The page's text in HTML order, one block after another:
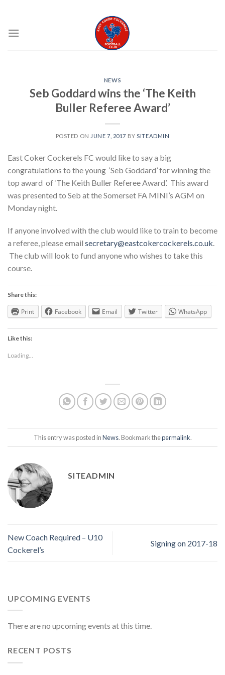
content
NEWS
Seb Goddard wins the ‘The Keith
Buller Referee Award’
POSTED ON JUNE 7, 2017 BY SITEADMIN
East Coker Cockerels FC would like to say a big
congratulations to the young ‘Seb Goddard’ for winning the
top award of ‘The Keith Buller Referee Award’. This award
was presented to Seb at the Somerset FA MINI’s AGM on
Monday night.
If anyone involved with the club would like to train to become
a referee, please email secretary@eastcokercockerels.co.uk.
The club will look to fund anyone who wishes to take this
course.
Share this:
Print Facebook Email Twitter WhatsApp
Like this:
Loading...
This entry was posted inNews. Bookmark thepermalink.
SITEADMIN
New Coach Required – U10
Cockerel’s
Signing on 2017-18
UPCOMING EVENTS
There are no upcoming events at this time.
RECENT POSTS